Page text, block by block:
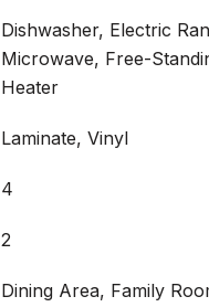
Dishwasher, Electric
Microwave, Free-
Heater
Laminate, Vinyl
4
2
Dining Area, Family